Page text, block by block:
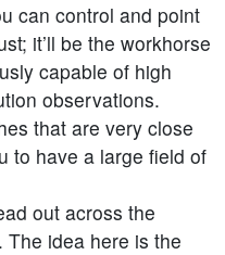
can control and point
it’ll be the workhorse
capable of high
observations.
that are very close
to have a large field of
out across the
idea here is the